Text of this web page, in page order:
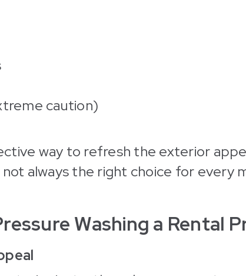
caution)
way to refresh the exterior
always the right choice for every
Washing a Rental